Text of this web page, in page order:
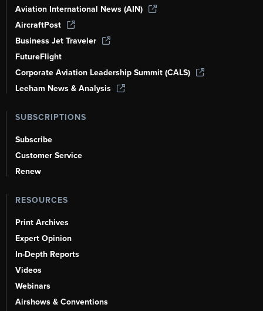
Aviation International News (AIN)
AircraftPost
Business Jet Traveler
FutureFlight
Corporate Aviation Leadership Summit (CALS)
Leeham News & Analysis
SUBSCRIPTIONS
Subscribe
Customer Service
Renew
RESOURCES
Print Archives
Expert Opinion
In-Depth Reports
Videos
Webinars
Airshows & Conventions